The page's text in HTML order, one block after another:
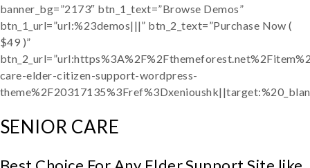
banner_bg=”2173″ btn_1_text=”Browse Demos”
btn_1_url=”url:%23demos|||” btn_2_text=”Purchase Now (
$49 )”
care-elder-citizen-support-wordpress-
SENIOR CARE